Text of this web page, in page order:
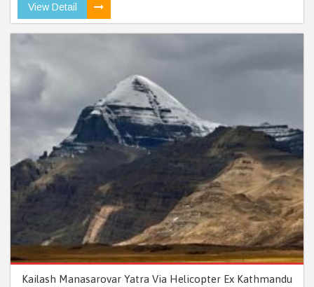
View Detail
Kailash Manasarovar Yatra Via Helicopter Ex Kathmandu